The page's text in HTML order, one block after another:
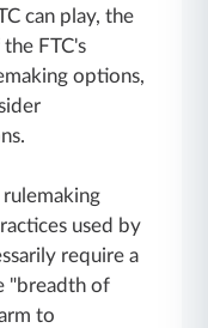
can play, the
FTC's
options,
used by
require a
"breadth of
to